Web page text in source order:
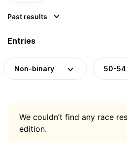
Past results
Entries
Non-binary 50-54
We couldn’t find any race
edition.